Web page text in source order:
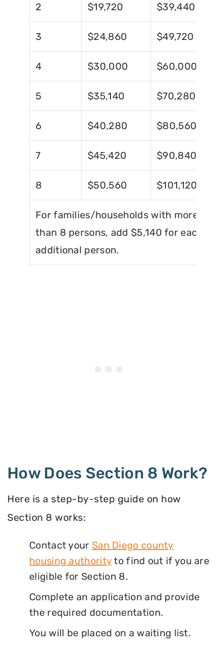
2 $19,720 $39,440
3 $24,860 $49,720
4 $30,000 $60,000
5 $35,140 $70,280
6 $40,280 $80,560
7 $45,420 $90,840
8 $50,560 $101,120
For families/households with more
than 8 persons, add $5,140 for each
additional person.
How Does Section 8 Work?
Here is a step-by-step guide on how
Section 8 works:
Contact your San Diego county
housing authorityto find out if you are
eligible for Section 8.
Complete an application and provide
the required documentation.
You will be placed on a waiting list.